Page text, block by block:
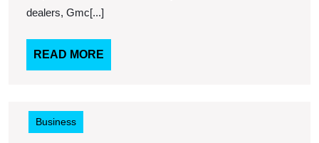
dealers, Gmc[...]
READ MORE
MORE
Business